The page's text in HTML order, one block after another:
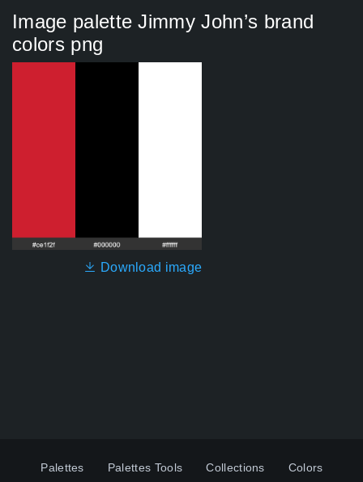
Image palette Jimmy John’s brand
colors png
Download image
Palettes Palettes Tools Collections Colors